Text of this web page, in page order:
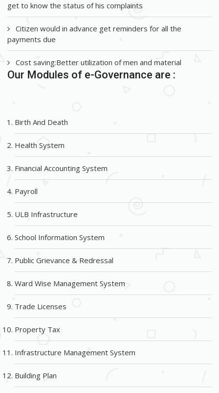
get to know the status of his complaints
Citizen would in advance get reminders for all the
payments due
Cost saving:Better utilization of men and material
Our Modules of e-Governance are :
Birth And Death
Health System
Financial Accounting System
Payroll
ULB Infrastructure
School Information System
Public Grievance & Redressal
Ward Wise Management System
Trade Licenses
Property Tax
Infrastructure Management System
Building Plan